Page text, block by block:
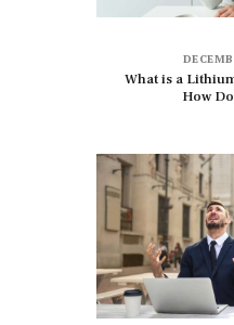
What is a
How